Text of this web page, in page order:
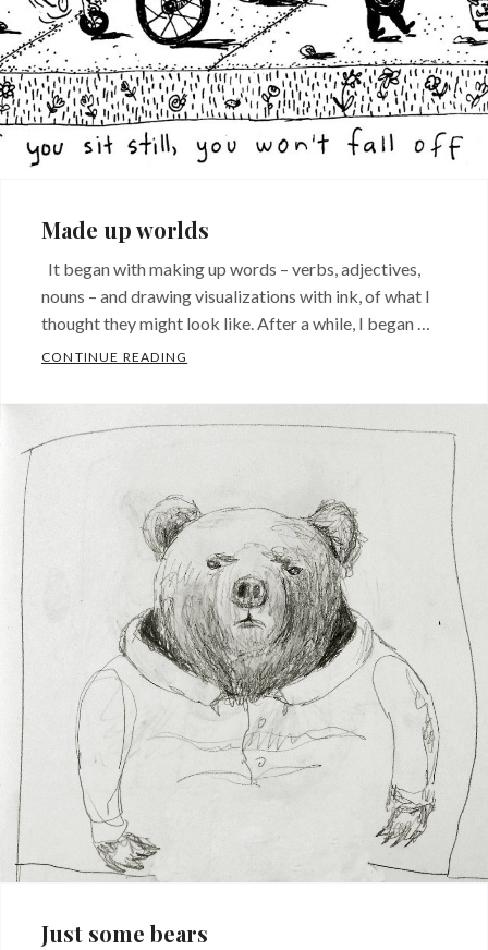
Made up worlds
It began with making up words – verbs, adjectives,
nouns – and drawing visualizations with ink, of what I
thought they might look like. After a while, I began …
CONTINUE READING
Just some bears